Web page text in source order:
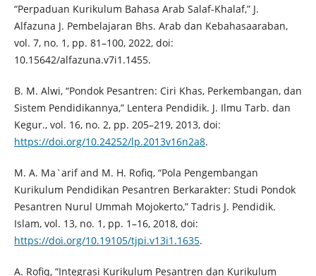
“Perpaduan Kurikulum Bahasa Arab Salaf-Khalaf,” J.
Alfazuna J. Pembelajaran Bhs. Arab dan Kebahasaaraban,
vol. 7, no. 1, pp. 81–100, 2022, doi:
10.15642/alfazuna.v7i1.1455.
B. M. Alwi, “Pondok Pesantren: Ciri Khas, Perkembangan, dan
Sistem Pendidikannya,” Lentera Pendidik. J. Ilmu Tarb. dan
Kegur., vol. 16, no. 2, pp. 205–219, 2013, doi:
https://doi.org/10.24252/lp.2013v16n2a8.
M. A. Ma`arif and M. H. Rofiq, “Pola Pengembangan
Kurikulum Pendidikan Pesantren Berkarakter: Studi Pondok
Pesantren Nurul Ummah Mojokerto,” Tadris J. Pendidik.
Islam, vol. 13, no. 1, pp. 1–16, 2018, doi:
https://doi.org/10.19105/tjpi.v13i1.1635.
A. Rofiq, “Integrasi Kurikulum Pesantren dan Kurikulum